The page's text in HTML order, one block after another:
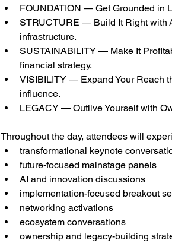
FOUNDATION — Get Grounded in
STRUCTURE — Build It Right with
infrastructure.
SUSTAINABILITY — Make It
financial strategy.
VISIBILITY — Expand Your Reach
influence.
LEGACY — Outlive Yourself with
Throughout the day, attendees will
transformational keynote
future-focused mainstage panels
AI and innovation discussions
implementation-focused breakout
networking activations
ecosystem conversations
ownership and legacy-building